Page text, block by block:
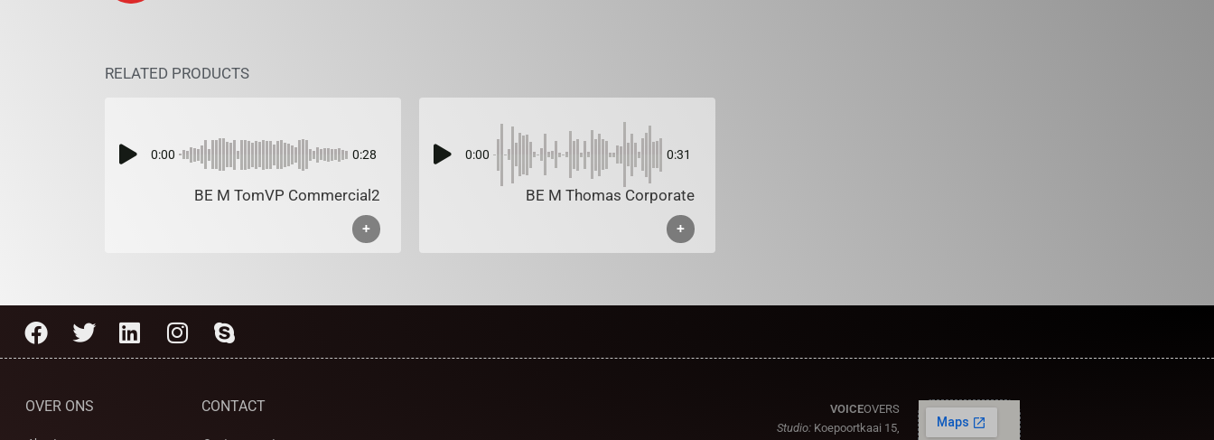
RELATED PRODUCTS
0:00 0:28
BE M TomVP Commercial2
+
0:00 0:31
BE M Thomas Corporate
+
OVER ONS CONTACT VOICEOVERS
Studio:Koepoortkaai 15,